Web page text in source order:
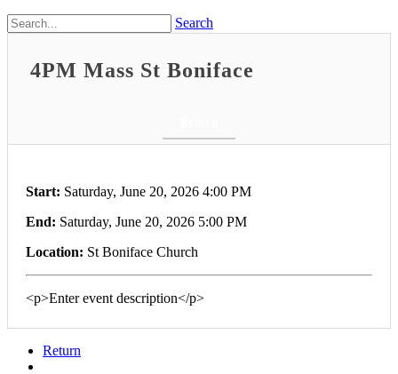
Search
4PM Mass St Boniface
Start: Saturday, June 20, 2026 4:00 PM
End: Saturday, June 20, 2026 5:00 PM
Location: St Boniface Church
<p>Enter event description</p>
Return